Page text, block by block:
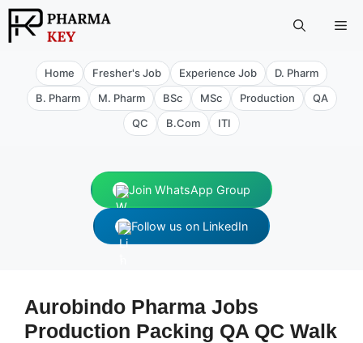
Skip
to
Home Fresher's Job Experience Job
D. Pharm
B. Pharm
M. Pharm BSc MSc Production
QA
QC
B.Com ITI
Join WhatsApp Group
Follow us on LinkedIn
Aurobindo Pharma Jobs
Production Packing QA QC Walk